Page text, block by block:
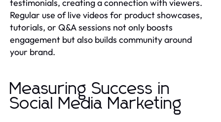
testimonials, creating a connection with viewers.
Regular use of live videos for product showcases,
tutorials, or Q&A sessions not only boosts
engagement but also builds community around
your brand.
Measuring Success in
Social Media Marketing